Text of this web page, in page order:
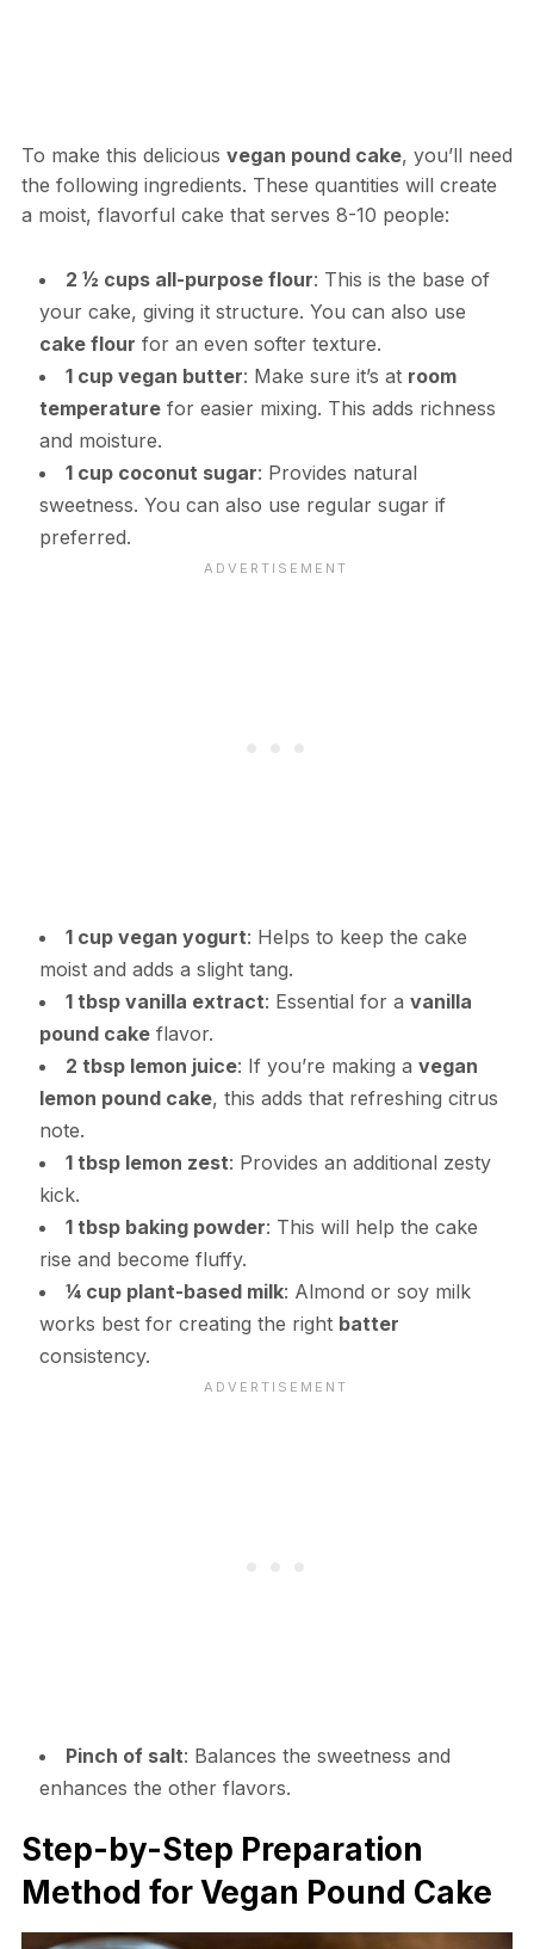
To make this delicious vegan pound cake, you’ll need
the following ingredients. These quantities will create
a moist, flavorful cake that serves 8-10 people:
2 ½ cups all-purpose flour: This is the base of
your cake, giving it structure. You can also use
cake flour for an even softer texture.
1 cup vegan butter: Make sure it’s at room
temperaturefor easier mixing. This adds richness
and moisture.
1 cup coconut sugar: Provides natural
sweetness. You can also use regular sugar if
preferred.
1 cup vegan yogurt: Helps to keep the cake
moist and adds a slight tang.
1 tbsp vanilla extract: Essential for a vanilla
pound cakeflavor.
2 tbsp lemon juice: If you’re making a vegan
lemon pound cake, this adds that refreshing citrus
note.
1 tbsp lemon zest: Provides an additional zesty
kick.
1 tbsp baking powder: This will help the cake
rise and become fluffy.
¼ cup plant-based milk: Almond or soy milk
works best for creating the right batter
consistency.
Pinch of salt: Balances the sweetness and
enhances the other flavors.
Step-by-Step Preparation
Method for Vegan Pound Cake